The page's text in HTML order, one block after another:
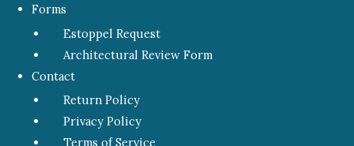
Forms
Estoppel Request
Architectural Review Form
Contact
Return Policy
Privacy Policy
Terms of Service